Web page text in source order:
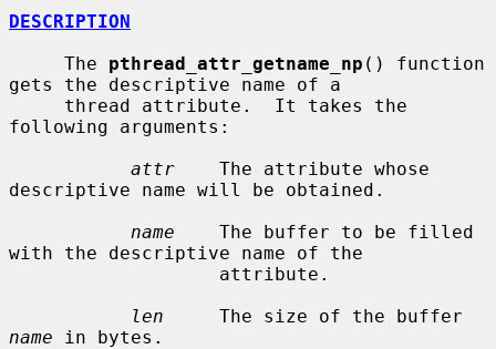
DESCRIPTION
     The
pthread_attr_getname_np () function
gets the descriptive name of a
following arguments:
attr
    The attribute whose
descriptive name will be obtained.
name
    The buffer to be filled
with the descriptive name of the
len
name in bytes.